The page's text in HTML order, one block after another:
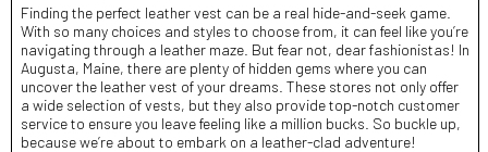
Finding the perfect leather vest can be a real hide-and-seek game.
With so many choices and styles to choose from, it can feel like you’re
navigating through a leather maze. But fear not, dear fashionistas! In
Augusta, Maine, there are plenty of hidden gems where you can
uncover the leather vest of your dreams. These stores not only offer
a wide selection of vests, but they also provide top-notch customer
service to ensure you leave feeling like a million bucks. So buckle up,
because we’re about to embark on a leather-clad adventure!